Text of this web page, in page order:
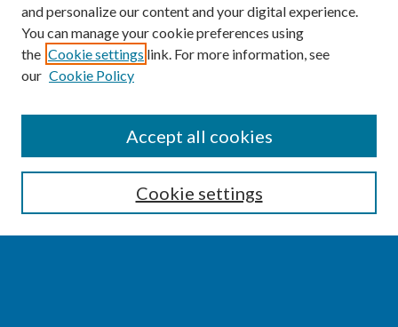
Enter search terms:
and personalize our content and your digital experience.
You can manage your cookie preferences using
the Cookie settings link. For more information, see
our Cookie Policy
Cookie settings
Accept all cookies